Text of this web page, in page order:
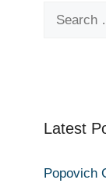
Latest
Popovich